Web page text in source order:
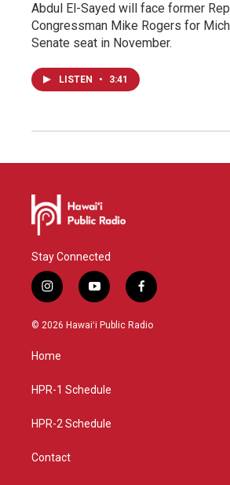
Abdul El-Sayed will face former
Congressman Mike Rogers for
Senate seat in November.
LISTEN • 3:41
Stay Connected
i
n
s
g
a
y
o
u
f
a
c
© 2026 Hawaiʻi Public Radio
Home
HPR-1 Schedule
HPR-2 Schedule
Contact